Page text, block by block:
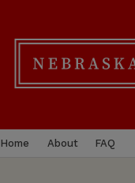
Home About FAQ